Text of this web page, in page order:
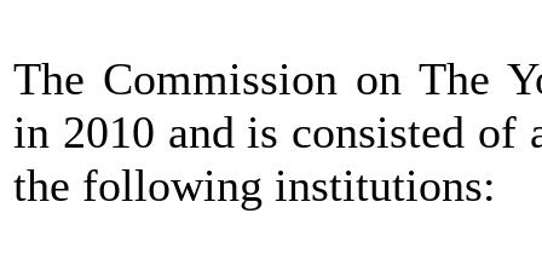
The Commission on The
in 2010 and is consisted of
the following institutions: